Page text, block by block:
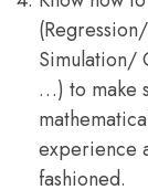
Simulation/
…) to make
experience
fashioned.